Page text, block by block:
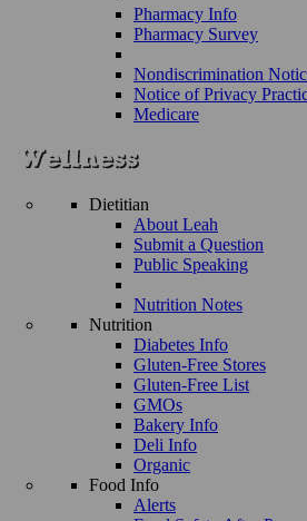
Pharmacy Info
Pharmacy Survey
Nondiscrimination
Notice of Privacy
Medicare
Dietitian
About Leah
Submit a Question
Public Speaking
Nutrition Notes
Nutrition
Diabetes Info
Gluten-Free Stores
Gluten-Free List
GMOs
Bakery Info
Deli Info
Organic
Food Info
Alerts